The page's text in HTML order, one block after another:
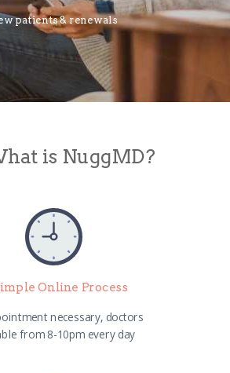
Online Process
necessary, doctors
from 8-10pm every day
patients & renewals
is NuggMD?